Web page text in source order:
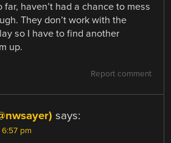
far, haven’t had a chance to mess
They don’t work with the
so I have to find another
up.
Report comment
says:
pm